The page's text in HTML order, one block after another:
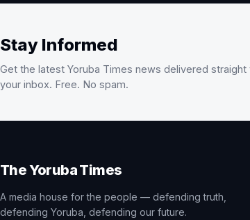
Stay Informed
Get the latest Yoruba Times news delivered straight
your inbox. Free. No spam.
The Yoruba Times
A media house for the people — defending truth,
defending Yoruba, defending our future.